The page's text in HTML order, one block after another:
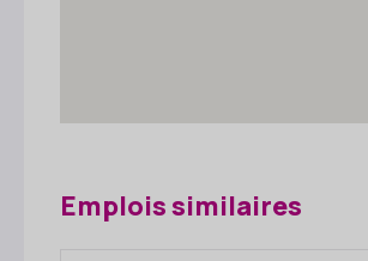
Emplois similaires